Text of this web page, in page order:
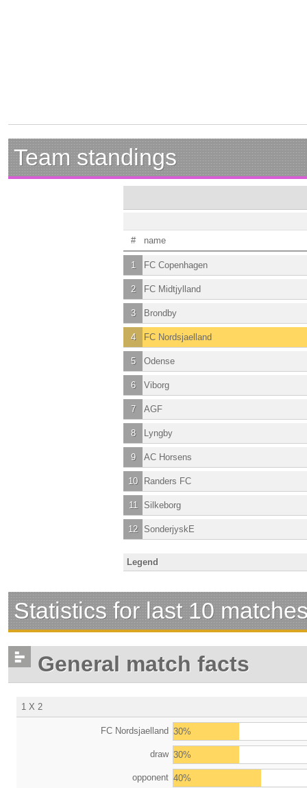
Team standings
# name
1 FC Copenhagen
2 FC Midtjylland
3 Brondby
4 FC Nordsjaelland
5 Odense
6 Viborg
7 AGF
8 Lyngby
9 AC Horsens
10 Randers FC
11 Silkeborg
12 SonderjyskE
Legend
Statistics for last 10
General match facts
1 X 2
FC Nordsjaelland 30%
draw 30%
opponent 40%